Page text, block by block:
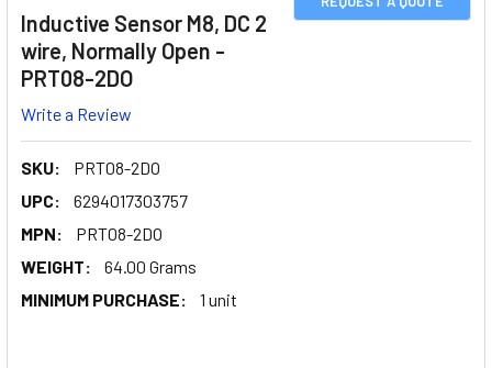
Inductive Sensor M8, DC 2
wire, Normally Open -
PRT08-2DO
Write a Review
SKU:
PRT08-2DO
UPC:
6294017303757
MPN:
PRT08-2DO
WEIGHT:
64.00 Grams
MINIMUM PURCHASE:
1 unit